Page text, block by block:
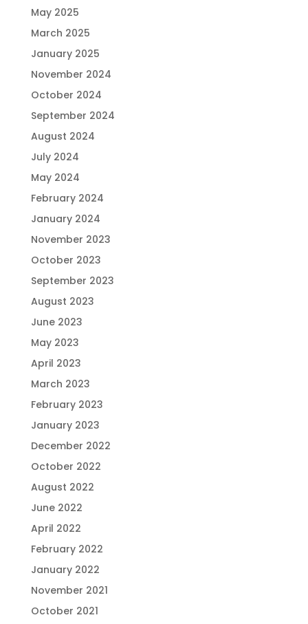
May 2025
March 2025
January 2025
November 2024
October 2024
September 2024
August 2024
July 2024
May 2024
February 2024
January 2024
November 2023
October 2023
September 2023
August 2023
June 2023
May 2023
April 2023
March 2023
February 2023
January 2023
December 2022
October 2022
August 2022
June 2022
April 2022
February 2022
January 2022
November 2021
October 2021